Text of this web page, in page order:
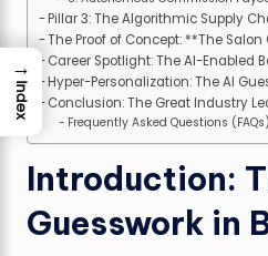
Pillar 3: The Algorithmic Supply
The Proof of Concept: **The
Career Spotlight: The AI-Enabled
Hyper-Personalization: The AI
Conclusion: The Great Industry
Frequently Asked Questions (FAQs)
Introduction:
Guesswork in
→
Index